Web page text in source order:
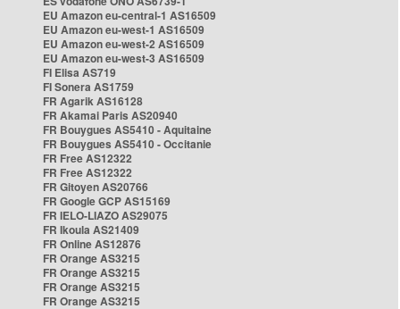
EU Amazon eu-central-1 AS16509
EU Amazon eu-west-1 AS16509
EU Amazon eu-west-2 AS16509
EU Amazon eu-west-3 AS16509
FI Elisa AS719
FI Sonera AS1759
FR Agarik AS16128
FR Akamai Paris AS20940
FR Bouygues AS5410 - Aquitaine
FR Bouygues AS5410 - Occitanie
FR Free AS12322
FR Free AS12322
FR Gitoyen AS20766
FR Google GCP AS15169
FR IELO-LIAZO AS29075
FR Ikoula AS21409
FR Online AS12876
FR Orange AS3215
FR Orange AS3215
FR Orange AS3215
FR Orange AS3215